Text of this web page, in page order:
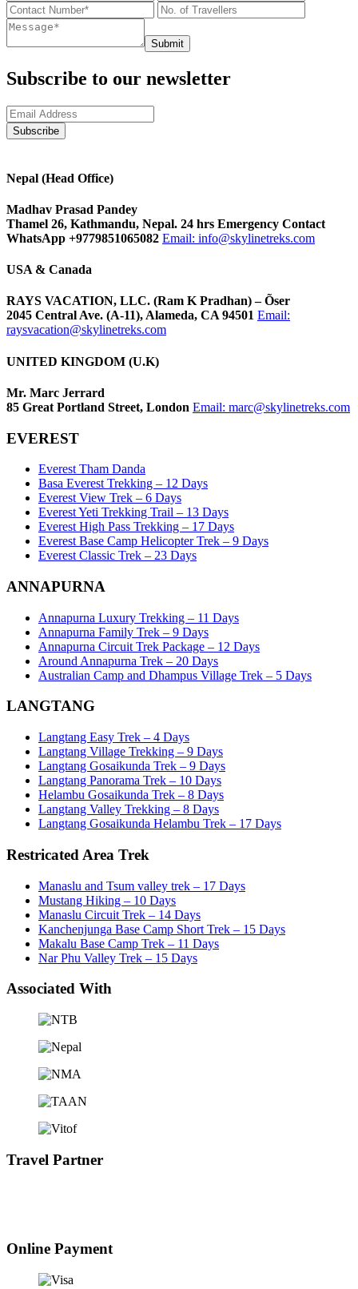
Submit
Subscribe to our newsletter
Nepal (Head Office)
Madhav Prasad Pandey
Thamel 26, Kathmandu, Nepal. 24 hrs Emergency Contact
WhatsApp +9779851065082 Email: info@skylinetreks.com
USA & Canada
RAYS VACATION, LLC. (Ram K Pradhan) – Õser
2045 Central Ave. (A-11), Alameda, CA 94501 Email:
raysvacation@skylinetreks.com
UNITED KINGDOM (U.K)
Mr. Marc Jerrard
85 Great Portland Street, London Email: marc@skylinetreks.com
EVEREST
Everest Tham Danda
Basa Everest Trekking – 12 Days
Everest View Trek – 6 Days
Everest Yeti Trekking Trail – 13 Days
Everest High Pass Trekking – 17 Days
Everest Base Camp Helicopter Trek – 9 Days
Everest Classic Trek – 23 Days
ANNAPURNA
Annapurna Luxury Trekking – 11 Days
Annapurna Family Trek – 9 Days
Annapurna Circuit Trek Package – 12 Days
Around Annapurna Trek – 20 Days
Australian Camp and Dhampus Village Trek – 5 Days
LANGTANG
Langtang Easy Trek – 4 Days
Langtang Village Trekking – 9 Days
Langtang Gosaikunda Trek – 9 Days
Langtang Panorama Trek – 10 Days
Helambu Gosaikunda Trek – 8 Days
Langtang Valley Trekking – 8 Days
Langtang Gosaikunda Helambu Trek – 17 Days
Restricated Area Trek
Manaslu and Tsum valley trek – 17 Days
Mustang Hiking – 10 Days
Manaslu Circuit Trek – 14 Days
Kanchenjunga Base Camp Short Trek – 15 Days
Makalu Base Camp Trek – 11 Days
Nar Phu Valley Trek – 15 Days
Associated With
Travel Partner
Online Payment